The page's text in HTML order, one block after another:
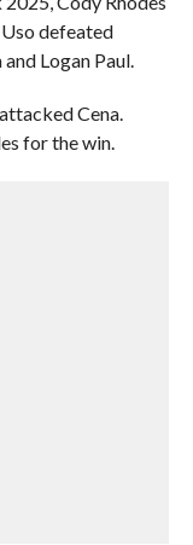
defeated
Logan Paul.
Cena.
for the win.